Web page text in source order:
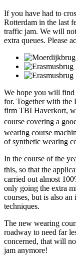
If you have had to
Rotterdam in the last
traffic jam. We will
extra queues. Please
We hope you will
for. Together with the
firm TBI Haverkort,
course covering a
wearing course
of synthetic wearing
In the course of the
this, so that the
carried out almost
only going the extra
courses, but is also
techniques.
The new wearing
roadway to need far
concerned, that will
jam anymore!